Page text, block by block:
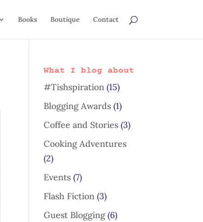
Books Boutique Contact
What I blog about
#Tishspiration (15)
Blogging Awards (1)
Coffee and Stories (3)
Cooking Adventures
(2)
Events (7)
Flash Fiction (3)
Guest Blogging(6)